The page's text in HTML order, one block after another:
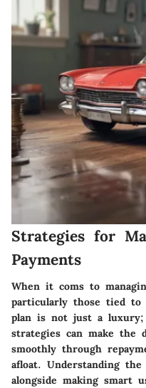
Strategies for
Payments
When it coms to
particularly those tied to
plan is not just a luxury;
strategies can make the
smoothly through
afloat. Understanding
alongside making smart